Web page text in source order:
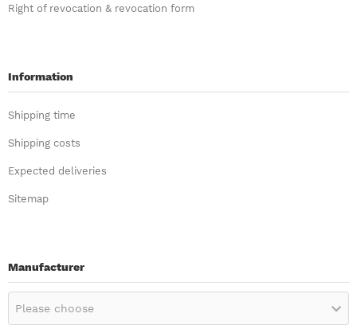
Right of revocation & revocation form
Information
Shipping time
Shipping costs
Expected deliveries
Sitemap
Manufacturer
Please choose